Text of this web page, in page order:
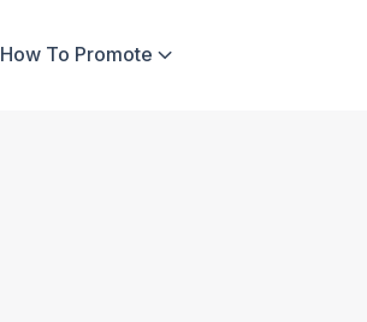
How To Promote 